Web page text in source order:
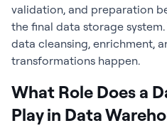
validation, and preparation
the final data storage
data cleansing, enrichment,
transformations happen.
What Role Does a
Play in Data